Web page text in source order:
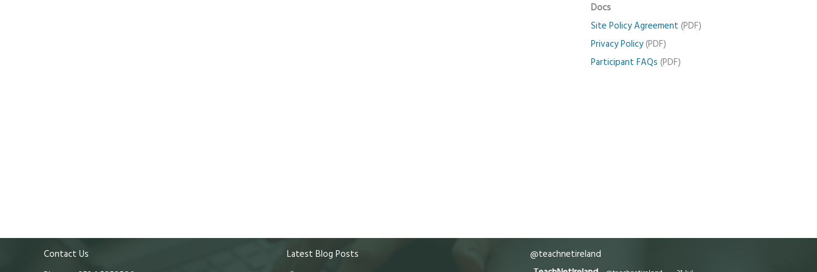
Docs
Site Policy Agreement (PDF)
Privacy Policy(PDF)
Participant FAQs (PDF)
Contact Us
Latest Blog Posts
@teachnetireland